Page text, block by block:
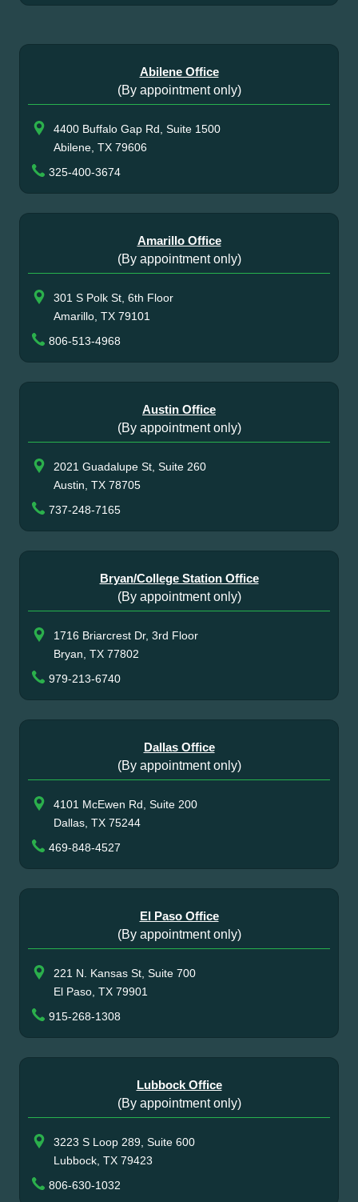
Abilene Office
(By appointment only)
4400 Buffalo Gap Rd, Suite 1500
Abilene, TX 79606
325-400-3674
Amarillo Office
(By appointment only)
301 S Polk St, 6th Floor
Amarillo, TX 79101
806-513-4968
Austin Office
(By appointment only)
2021 Guadalupe St, Suite 260
Austin, TX 78705
737-248-7165
Bryan/College Station Office
(By appointment only)
1716 Briarcrest Dr, 3rd Floor
Bryan, TX 77802
979-213-6740
Dallas Office
(By appointment only)
4101 McEwen Rd, Suite 200
Dallas, TX 75244
469-848-4527
El Paso Office
(By appointment only)
221 N. Kansas St, Suite 700
El Paso, TX 79901
915-268-1308
Lubbock Office
(By appointment only)
3223 S Loop 289, Suite 600
Lubbock, TX 79423
806-630-1032